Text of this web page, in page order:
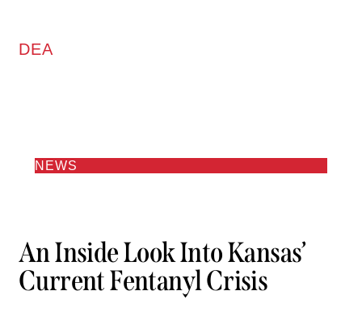
DEA
NEWS
An Inside Look Into Kansas’
Current Fentanyl Crisis